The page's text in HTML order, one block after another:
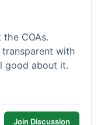
COAs.
with
good about it.
Join Discussion